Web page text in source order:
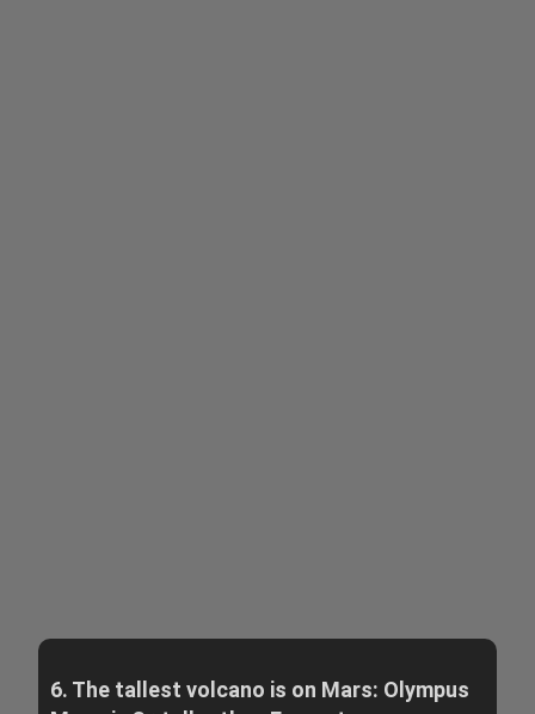
6. The tallest volcano is on Mars: Olympus